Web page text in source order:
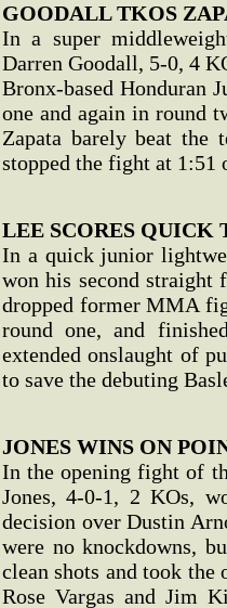
GOODALL TKOS
In a super
Darren Goodall, 5-0, 4
Bronx-based Honduran
one and again in round
Zapata barely beat the
stopped the fight at 1:51
LEE SCORES QUICK
In a quick junior
won his second straight
dropped former MMA
round one, and
extended onslaught of
to save the debuting
JONES WINS ON
In the opening fight of
Jones, 4-0-1, 2 KOs,
decision over Dustin
were no knockdowns,
clean shots and took
Rose Vargas and Jim